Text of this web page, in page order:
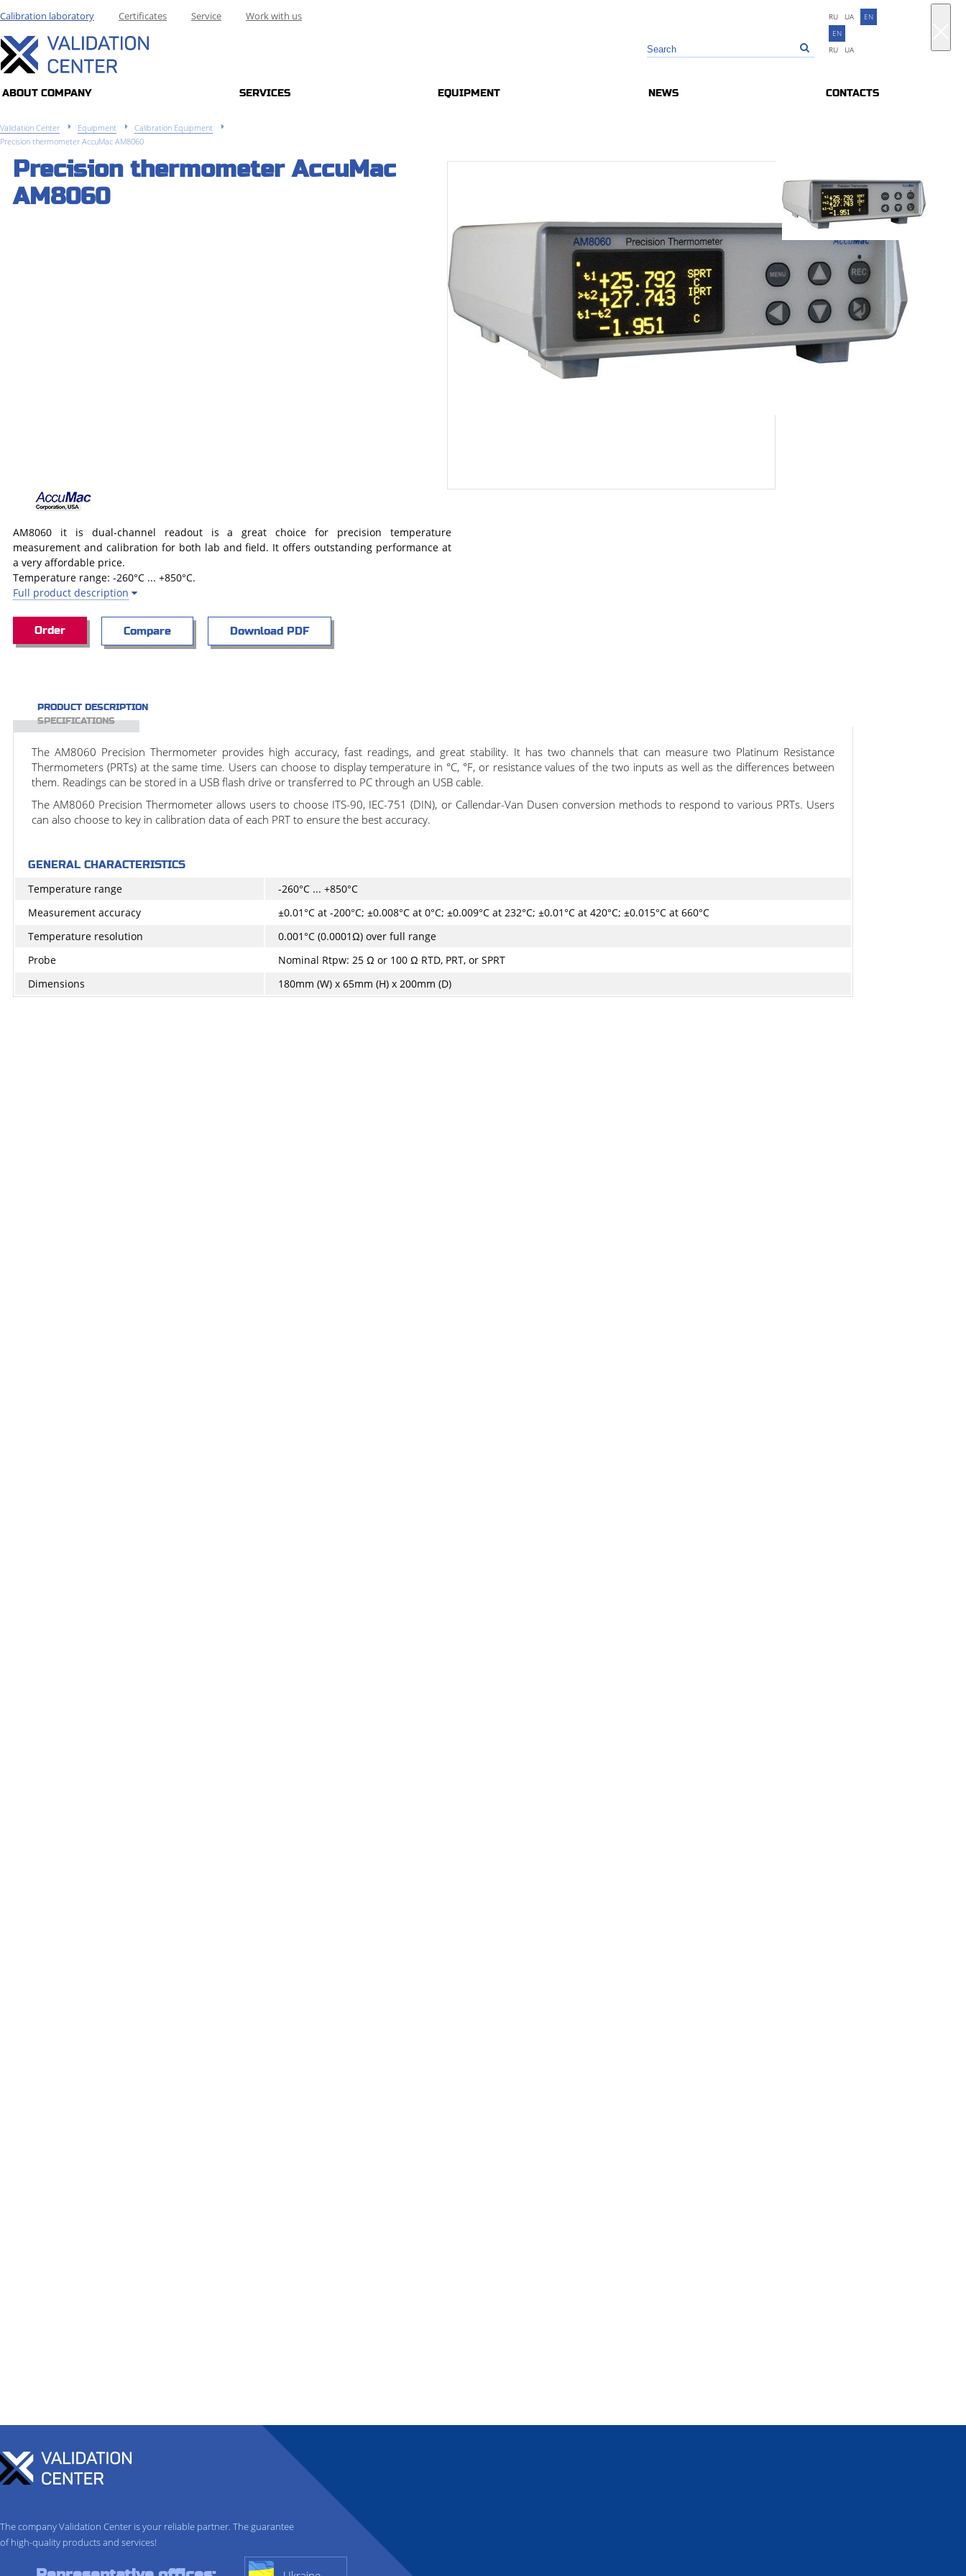
Calibration laboratory Certificates Service Work with us RU UA
EN
EN
RU
UA
ABOUT COMPANY SERVICES EQUIPMENT NEWS CONTACTS
Validation Center Equipment
Calibration Equipment
Precision thermometer AccuMac AM8060
Precision thermometer AccuMac
AM8060
AM8060 it is dual-channel readout is a great choice for precision temperature
measurement and calibration for both lab and field. It offers outstanding performance at
a very affordable price.
Temperature range: -260°C ... +850°C.
Full product description
Order Compare Download PDF
PRODUCT DESCRIPTION
SPECIFICATIONS
The AM8060 Precision Thermometer provides high accuracy, fast readings, and great stability. It has two channels that can measure two Platinum Resistance
Thermometers (PRTs) at the same time. Users can choose to display temperature in °C, °F, or resistance values of the two inputs as well as the differences between
them. Readings can be stored in a USB flash drive or transferred to PC through an USB cable.
The AM8060 Precision Thermometer allows users to choose ITS-90, IEC-751 (DIN), or Callendar-Van Dusen conversion methods to respond to various PRTs. Users
can also choose to key in calibration data of each PRT to ensure the best accuracy.
GENERAL CHARACTERISTICS
Temperature range
-260°C ... +850°C
Measurement accuracy
±0.01°C at -200°C; ±0.008°C at 0°C; ±0.009°C at 232°C; ±0.01°C at 420°C; ±0.015°C at 660°C
Temperature resolution
0.001°C (0.0001Ω) over full range
Probe
Nominal Rtpw: 25 Ω or 100 Ω RTD, PRT, or SPRT
Dimensions
180mm (W) x 65mm (H) x 200mm (D)
The company Validation Center is your reliable partner. The guarantee
of high-quality products and services!